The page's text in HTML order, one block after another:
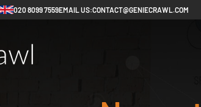
020 8099 7559EMAIL US:CONTACT@GENIECRAWL.COM